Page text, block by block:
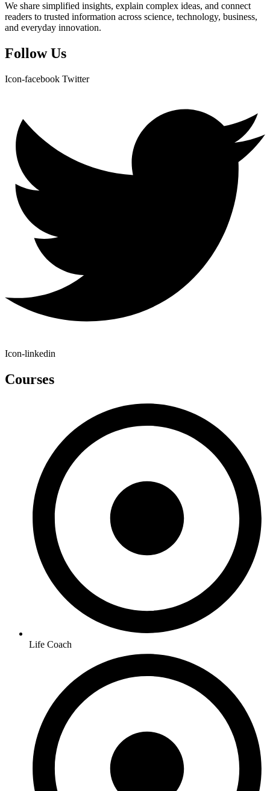
We share simplified insights, explain complex ideas, and connect
readers to trusted information across science, technology, business,
and everyday innovation.
Follow Us
Icon-facebook Twitter
Icon-linkedin
Courses
Life Coach